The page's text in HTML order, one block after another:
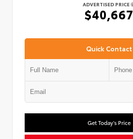
ADVERTISED PRICE
$40,667
Quick Contact
Get Today's Price